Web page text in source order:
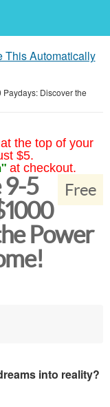
This Automatically
Discover the
the top of your
$5.
at checkout.
Free
9-5
Power
into reality?